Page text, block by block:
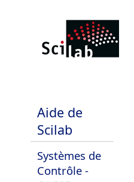
Aide de
Scilab
Systèmes de
Contrôle -